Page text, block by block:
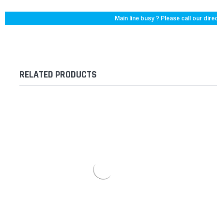
Main line busy ? Please call our
RELATED PRODUCTS